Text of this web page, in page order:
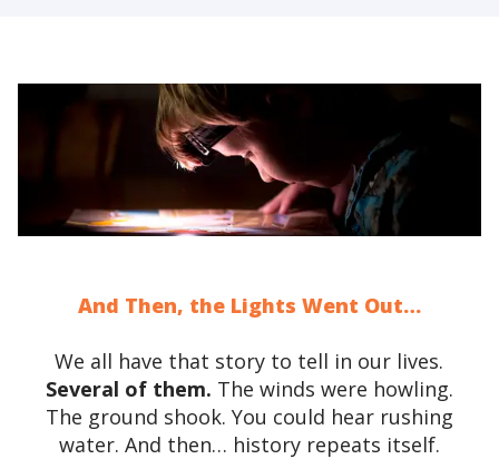
And Then, the Lights Went Out…
We all have that story to tell in our lives.
Several of them. The winds were howling.
The ground shook. You could hear rushing
water. And then… history repeats itself.